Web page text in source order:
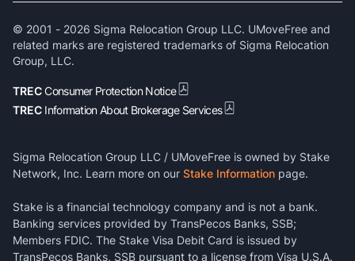
© 2001 - 2026 Sigma Relocation Group LLC. UMoveFree and
related marks are registered trademarks of Sigma Relocation
Group, LLC.
TRECConsumer Protection Notice
TREC Information About Brokerage Services
Sigma Relocation Group LLC / UMoveFree is owned by Stake
Network, Inc. Learn more on our Stake Information page.
Stake is a financial technology company and is not a bank.
Banking services provided by TransPecos Banks, SSB;
Members FDIC. The Stake Visa Debit Card is issued by
TransPecos Banks, SSB pursuant to a license from Visa U.S.A.